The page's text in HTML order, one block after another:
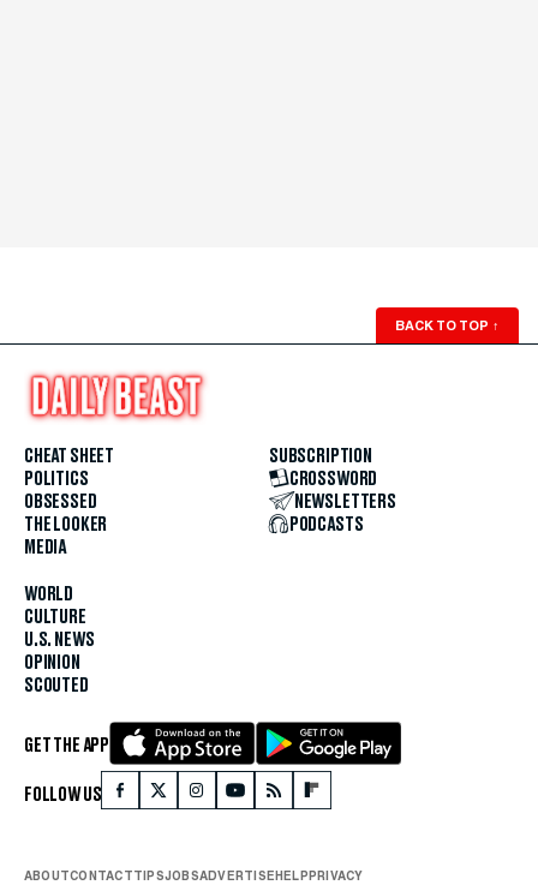
BACK TO TOP ↑
CHEAT SHEET
POLITICS
OBSESSED
THE LOOKER
MEDIA
WORLD
CULTURE
U.S. NEWS
OPINION
SCOUTED
SUBSCRIPTION
CROSSWORD
NEWSLETTERS
PODCASTS
GET THE APP
FOLLOW US
ABOUTCONTACTTIPSJOBSADVERTISEHELPPRIVACY